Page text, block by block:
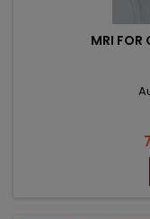
MRI FOR